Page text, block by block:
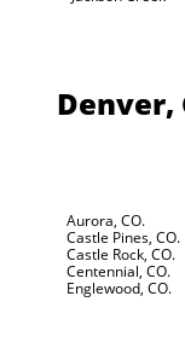
Denver,
Aurora, CO.
Castle Pines, CO.
Castle Rock, CO.
Centennial, CO.
Englewood, CO.